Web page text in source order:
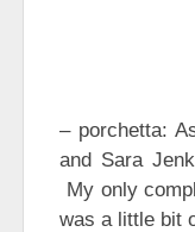
– porchetta:
and Sara
My only
was a little bit